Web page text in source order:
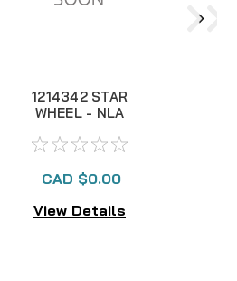
1214342 STAR
WHEEL - NLA
CAD $0.00
View Details